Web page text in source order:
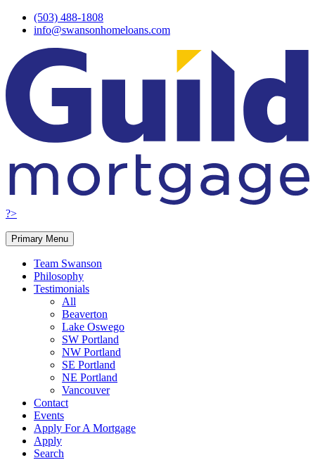
Skip
(503) 488-1808
info@swansonhomeloans.com
?>
Primary Menu
Team Swanson
Philosophy
Testimonials
All
Beaverton
Lake Oswego
SW Portland
NW Portland
SE Portland
NE Portland
Vancouver
Contact
Events
Apply For A Mortgage
Apply
Search